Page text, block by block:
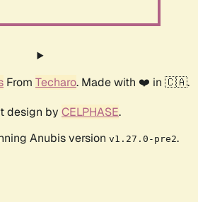
From Techaro. Made with ❤️ in 🇨🇦.
design by CELPHASE.
Anubis version v1.27.0-pre2.